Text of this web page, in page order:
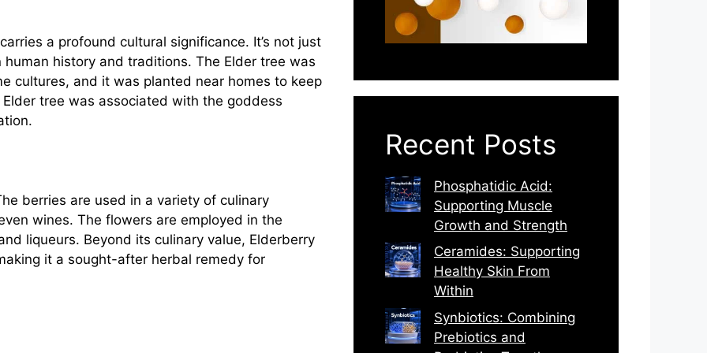
a profound cultural significance. It’s not just
history and traditions. The Elder tree was
cultures, and it was planted near homes to keep
tree was associated with the goddess
berries are used in a variety of culinary
wines. The flowers are employed in the
liqueurs. Beyond its culinary value, Elderberry
it a sought-after herbal remedy for
Recent Posts
Phosphatidic Acid:
Supporting Muscle
Growth and Strength
Ceramides: Supporting
Healthy Skin From
Within
Synbiotics: Combining
Prebiotics and